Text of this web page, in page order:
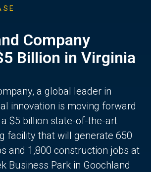
Company
Billion in Virginia
a global leader in
innovation is moving forward
$5 billion state-of-the-art
facility that will generate 650
and 1,800 construction jobs at
Business Park in Goochland